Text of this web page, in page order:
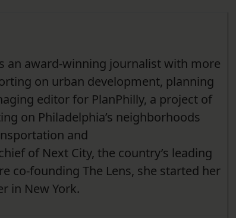
an award-winning journalist with more
on urban development, planning
editor for PlanPhilly, a project of
on Philadelphia’s neighborhoods
and
of Next City, the country’s leading
co-founding The Lens, she started her
in New York.